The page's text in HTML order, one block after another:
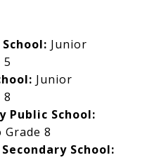
Junior
Junior
Public School:
8
School: